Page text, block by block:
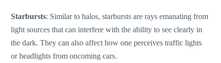
Starbursts: Similar to halos, starbursts are rays emanating from
light sources that can interfere with the ability to see clearly in
the dark. They can also affect how one perceives traffic lights
or headlights from oncoming cars.